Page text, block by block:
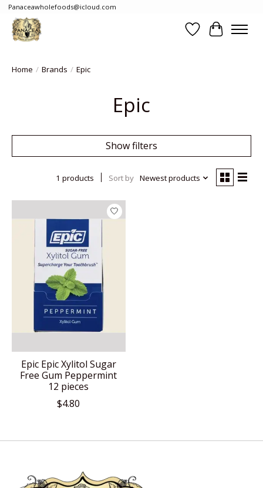
Panaceawholefoods@icloud.com
WishlistCart
Home / Brands / Epic
Epic
Show filters
1 products Sort by Newest products
Epic Epic Xylitol Sugar
Free Gum Peppermint
12 pieces
$4.80